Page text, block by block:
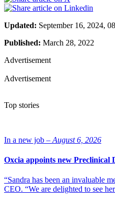
Updated: September 16, 2024,
Published: March 28, 2022
Advertisement
Advertisement
Top stories
In a new job – August 6, 2026
Oxcia appoints new Preclinical
“Sandra has been an invaluable
CEO. “We are delighted to see